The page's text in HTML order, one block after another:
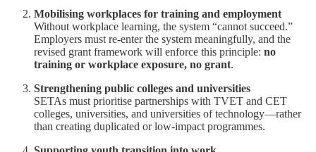
Mobilising workplaces for training and employment
Without workplace learning, the system “cannot succeed.”
Employers must re‑enter the system meaningfully, and the
revised grant framework will enforce this principle: no
training or workplace exposure, no grant.
Strengthening public colleges and universities
SETAs must prioritise partnerships with TVET and CET
colleges, universities, and universities of technology—rather
than creating duplicated or low‑impact programmes.